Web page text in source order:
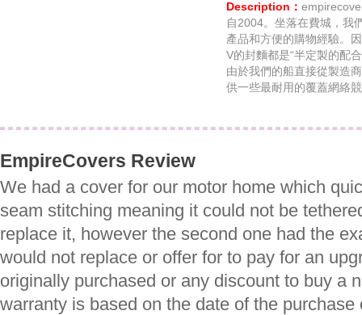
Description：
自2004。坐落在費城，我
產品和方便的購物經驗。
V的封麵都是“半定製的配
由於我們的船直接從製造
供一些最耐用的覆蓋網絡
EmpireCovers Review
We had a cover for our motor home which
seam stitching meaning it could not be
replace it, however the second one had the
would not replace or offer for to pay for an
originally purchased or any discount to buy a
warranty is based on the date of the purchase